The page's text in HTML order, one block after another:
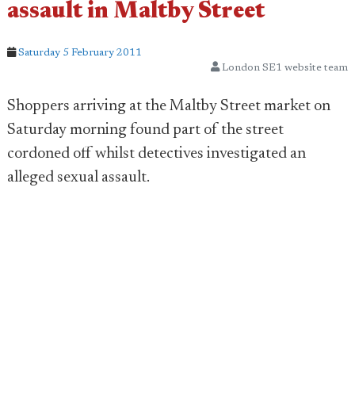
assault in Maltby Street
Saturday 5 February 2011
London SE1 website team
Shoppers arriving at the Maltby Street market on
Saturday morning found part of the street
cordoned off whilst detectives investigated an
alleged sexual assault.